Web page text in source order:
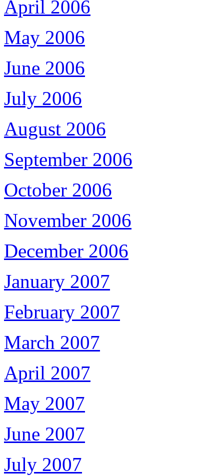
April 2006
May 2006
June 2006
July 2006
August 2006
September 2006
October 2006
November 2006
December 2006
January 2007
February 2007
March 2007
April 2007
May 2007
June 2007
July 2007